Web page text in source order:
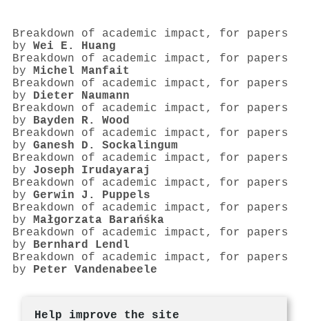
Breakdown of academic impact, for papers
by Wei E. Huang
Breakdown of academic impact, for papers
by Michel Manfait
Breakdown of academic impact, for papers
by Dieter Naumann
Breakdown of academic impact, for papers
by Bayden R. Wood
Breakdown of academic impact, for papers
by Ganesh D. Sockalingum
Breakdown of academic impact, for papers
by Joseph Irudayaraj
Breakdown of academic impact, for papers
by Gerwin J. Puppels
Breakdown of academic impact, for papers
by Małgorzata Barańśka
Breakdown of academic impact, for papers
by Bernhard Lendl
Breakdown of academic impact, for papers
by Peter Vandenabeele
Help improve the site